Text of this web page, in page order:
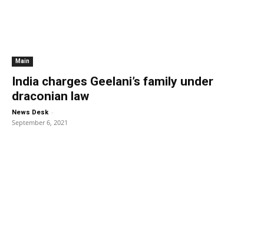
Main
India charges Geelani’s family under
draconian law
News Desk -
September 6, 2021